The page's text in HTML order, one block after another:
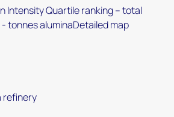
Intensity Quartile ranking – total
tonnes aluminaDetailed map
refinery